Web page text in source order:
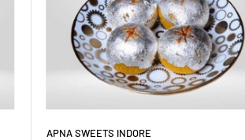
APNA SWEETS INDORE